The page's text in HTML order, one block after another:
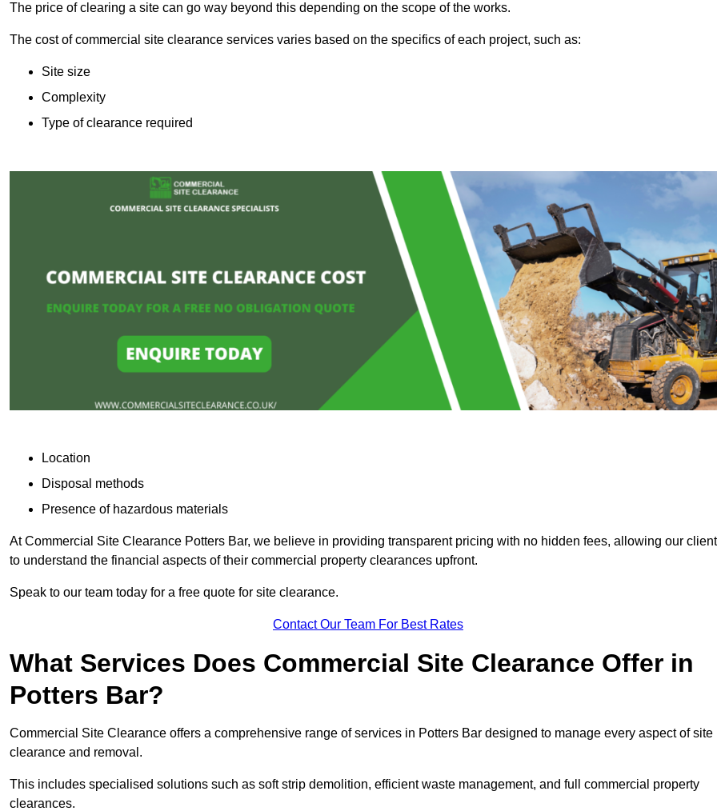
The price of clearing a site can go way beyond this depending on the scope of the works.
The cost of commercial site clearance services varies based on the specifics of each project, such as:
Site size
Complexity
Type of clearance required
Location
Disposal methods
Presence of hazardous materials
At Commercial Site Clearance Potters Bar, we believe in providing transparent pricing with no hidden fees, allowing our
to understand the financial aspects of their commercial property clearances upfront.
Speak to our team today for a free quote for site clearance.
Contact Our Team For Best Rates
What Services Does Commercial Site Clearance Offer in
Potters Bar?
Commercial Site Clearance offers a comprehensive range of services in Potters Bar designed to manage every aspect of site
clearance and removal.
This includes specialised solutions such as soft strip demolition, efficient waste management, and full commercial property
clearances.